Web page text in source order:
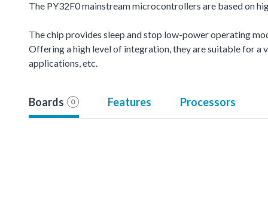
The PY32F0 mainstream microcontrollers are based on
The chip provides sleep and stop low-power operating
Offering a high level of integration, they are suitable for a
applications, etc.
Boards 0 Features Processors